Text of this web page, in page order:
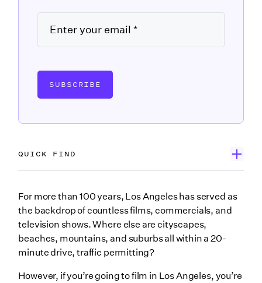
For more than 100 years, Los Angeles has served as
the backdrop of countless films, commercials, and
television shows. Where else are cityscapes,
beaches, mountains, and suburbs all within a 20-
minute drive, traffic permitting?
However, if you’re going to film in Los Angeles, you’re
QUICK FIND
First, download our Los Angeles film permit eBook
What is FilmLA?
FilmLA services
Do you need a permit to film in Los Angeles?
How do I get a FilmLA permit?
SUBSCRIBE